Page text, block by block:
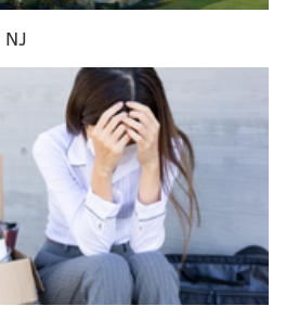
CONCERTS ATLANTIC CITY
BORGATA BARRY MANILOW